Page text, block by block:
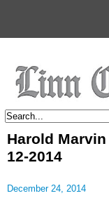
Harold
12-2014
December 24, 2014